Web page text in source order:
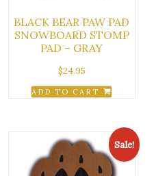
BLACK BEAR PAW PAD
SNOWBOARD STOMP
PAD – GRAY
$24.95
ADD TO CART
Sale!